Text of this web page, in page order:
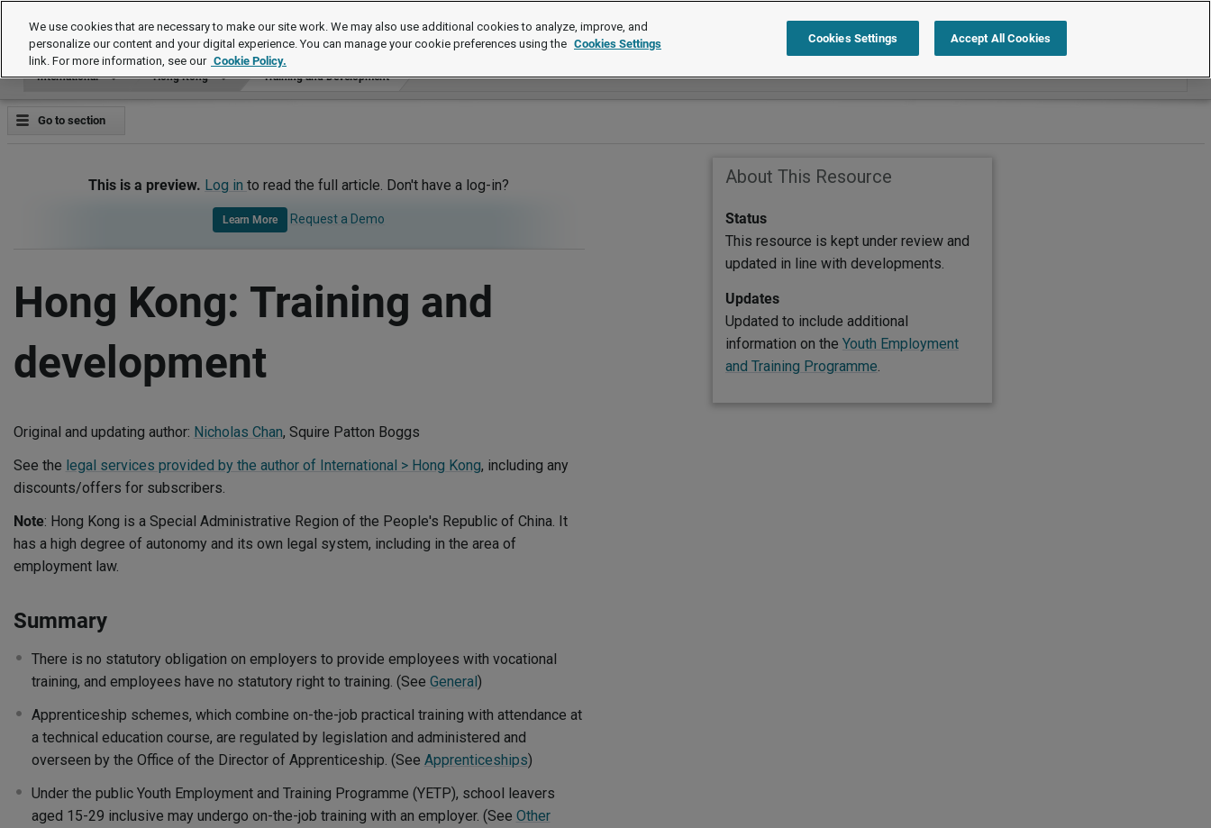
International Search within International
International Hong Kong Training and Development
Go to section
This is a preview. Log in to read the full article. Don't have a log-in?
Learn More Request a Demo
Hong Kong: Training and
development
Original and updating author: Nicholas Chan, Squire Patton Boggs
See the legal services provided by the author of International > Hong Kong, including any
discounts/offers for subscribers.
Note: Hong Kong is a Special Administrative Region of the People's Republic of China. It
has a high degree of autonomy and its own legal system, including in the area of
employment law.
Summary
There is no statutory obligation on employers to provide employees with vocational
training, and employees have no statutory right to training. (See General)
Apprenticeship schemes, which combine on-the-job practical training with attendance at
a technical education course, are regulated by legislation and administered and
overseen by the Office of the Director of Apprenticeship. (See Apprenticeships)
Under the public Youth Employment and Training Programme (YETP), school leavers
aged 15-29 inclusive may undergo on-the-job training with an employer. (See Other
About This Resource
Status
This resource is kept under review and
updated in line with developments.
Updates
Updated to include additional
information on the Youth Employment
and Training Programme.
We use cookies that are necessary to make our site work. We may also use additional cookies to analyze, improve, and
personalize our content and your digital experience. You can manage your cookie preferences using the Cookies Settings
link. For more information, see our Cookie Policy.
Cookies Settings Accept All Cookies